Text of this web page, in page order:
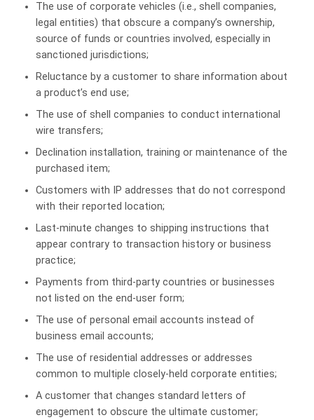
The use of corporate vehicles (i.e., shell companies,
legal entities) that obscure a company’s ownership,
source of funds or countries involved, especially in
sanctioned jurisdictions;
Reluctance by a customer to share information about
a product’s end use;
The use of shell companies to conduct international
wire transfers;
Declination installation, training or maintenance of the
purchased item;
Customers with IP addresses that do not correspond
with their reported location;
Last-minute changes to shipping instructions that
appear contrary to transaction history or business
practice;
Payments from third-party countries or businesses
not listed on the end-user form;
The use of personal email accounts instead of
business email accounts;
The use of residential addresses or addresses
common to multiple closely-held corporate entities;
A customer that changes standard letters of
engagement to obscure the ultimate customer;